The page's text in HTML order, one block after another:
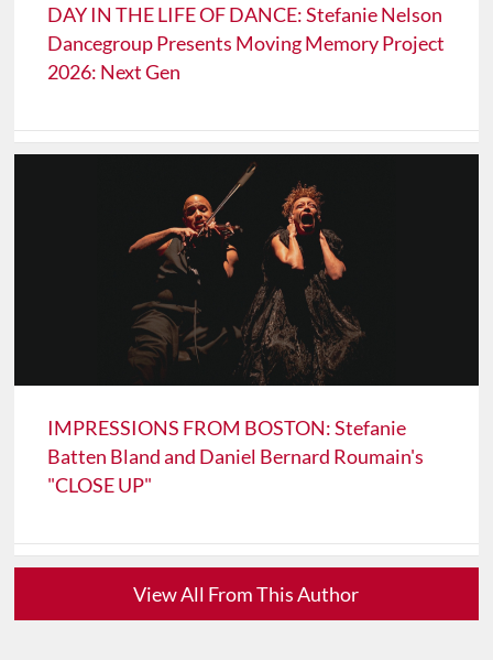
DAY IN THE LIFE OF DANCE: Stefanie Nelson
Dancegroup Presents Moving Memory Project
2026: Next Gen
IMPRESSIONS FROM BOSTON: Stefanie
Batten Bland and Daniel Bernard Roumain's
"CLOSE UP"
View All From This Author